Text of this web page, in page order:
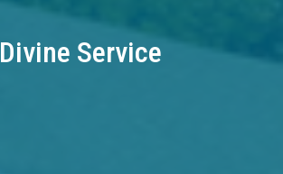
Divine Service